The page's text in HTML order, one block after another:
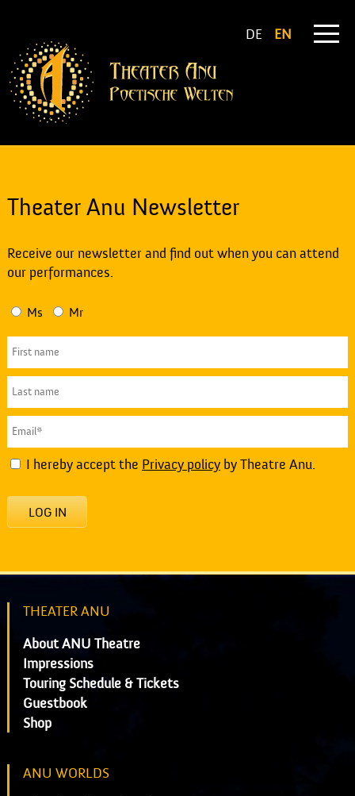
DE EN
Theater Anu Newsletter
Receive our newsletter and find out when you can attend
our performances.
Ms Mr
I hereby accept the Privacy policyby Theatre Anu.
LOG IN
THEATER ANU
About ANU Theatre
Impressions
Touring Schedule & Tickets
Guestbook
Shop
ANU WORLDS